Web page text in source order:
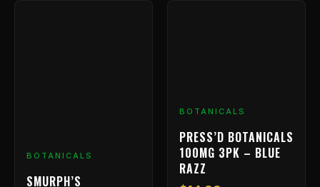
BOTANICALS
SMURPH’S
BOTANICALS
PRESS’D BOTANICALS
100MG 3PK – BLUE
RAZZ